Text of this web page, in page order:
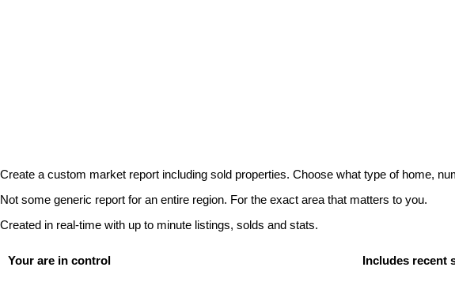
Create a custom market report including sold properties. Choose what type of home,
Not some generic report for an entire region. For the exact area that matters to you.
Created in real-time with up to minute listings, solds and stats.
Your are in control Includes recent